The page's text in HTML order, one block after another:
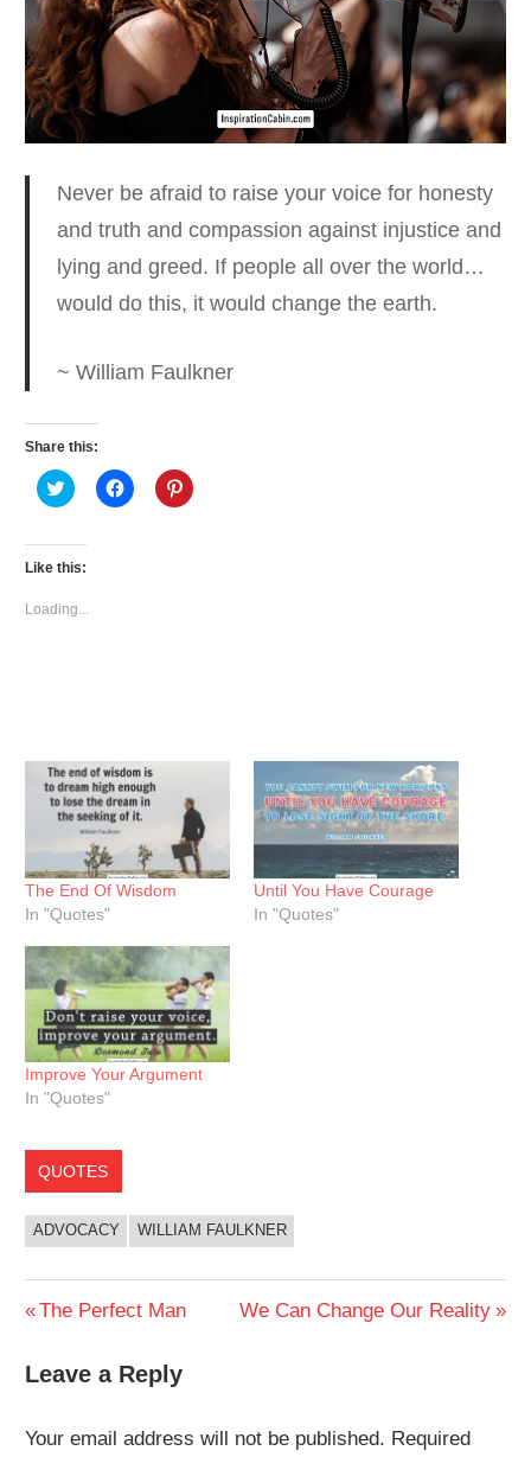
Never be afraid to raise your voice for honesty
and truth and compassion against injustice and
lying and greed. If people all over the world…
would do this, it would change the earth.
~ William Faulkner
Share this:
Click
to
Twitter
(Opens
in
window)
Click
to
Click
to
Like this:
Loading...
The End Of Wisdom
In "Quotes"
Until You Have Courage
In "Quotes"
Improve Your Argument
In "Quotes"
QUOTES
ADVOCACY WILLIAM FAULKNER
Post
navigation
Previous
The Perfect Man
Next
We Can Change Our Reality
Leave a Reply
Your email address will not be published. Required